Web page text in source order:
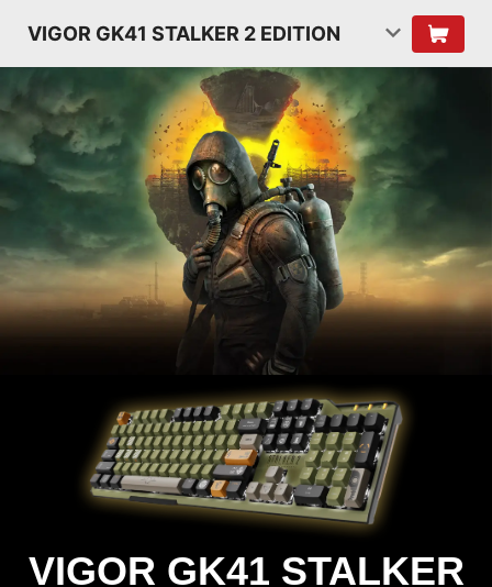
VIGOR GK41 STALKER 2 EDITION
VIGOR GK41 STALKER